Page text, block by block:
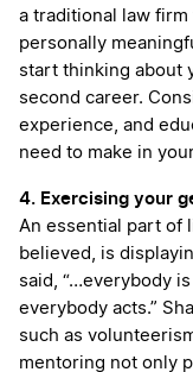
a traditional law
personally
start thinking about
second career.
experience, and
need to make in
4. Exercising your
An essential part of
believed, is
said, “…everybody
everybody acts.”
such as
mentoring not only